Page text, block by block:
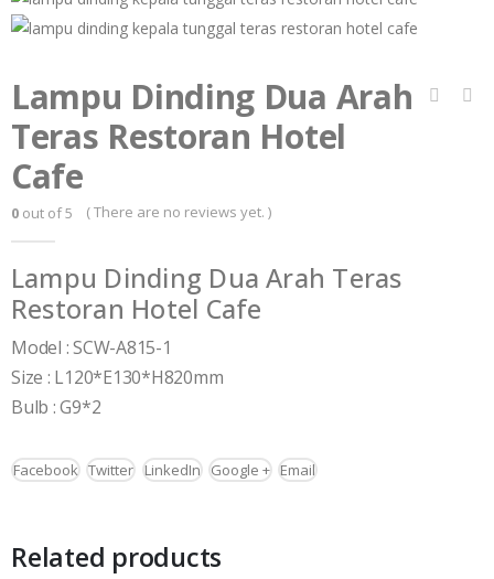
Lampu Dinding Dua Arah
Teras Restoran Hotel
Cafe
0 out of 5 ( There are no reviews yet. )
Lampu Dinding Dua Arah Teras
Restoran Hotel Cafe
Model : SCW-A815-1
Size : L120*E130*H820mm
Bulb : G9*2
Facebook Twitter LinkedIn Google + Email
Related products